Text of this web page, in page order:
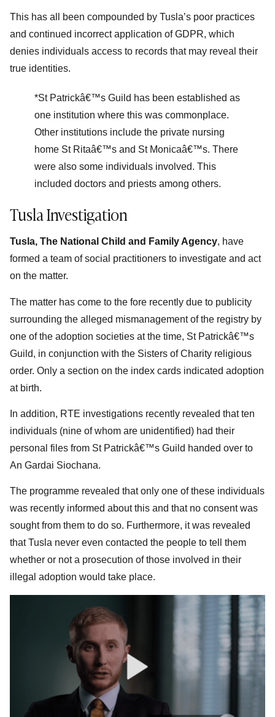
This has all been compounded by Tusla’s poor practices
and continued incorrect application of GDPR, which
denies individuals access to records that may reveal their
true identities.
*St Patrickâ€™s Guild has been established as
one institution where this was commonplace.
Other institutions include the private nursing
home St Ritaâ€™s and St Monicaâ€™s. There
were also some individuals involved. This
included doctors and priests among others.
Tusla Investigation
Tusla, The National Child and Family Agency, have
formed a team of social practitioners to investigate and act
on the matter.
The matter has come to the fore recently due to publicity
surrounding the alleged mismanagement of the registry by
one of the adoption societies at the time, St Patrickâ€™s
Guild, in conjunction with the Sisters of Charity religious
order. Only a section on the index cards indicated adoption
at birth.
In addition, RTE investigations recently revealed that ten
individuals (nine of whom are unidentified) had their
personal files from St Patrickâ€™s Guild handed over to
An Gardai Siochana.
The programme revealed that only one of these individuals
was recently informed about this and that no consent was
sought from them to do so. Furthermore, it was revealed
that Tusla never even contacted the people to tell them
whether or not a prosecution of those involved in their
illegal adoption would take place.